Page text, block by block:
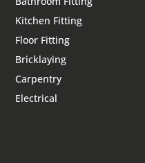
Kitchen Fitting
Floor Fitting
Bricklaying
Carpentry
Electrical